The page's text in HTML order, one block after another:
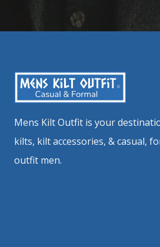
Mens Kilt Outfit is your
kilts, kilt accessories, & casual,
outfit men.